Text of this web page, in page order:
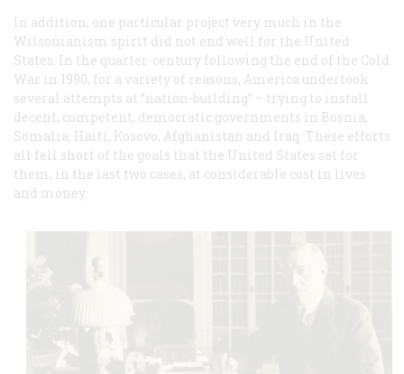
In addition, one particular project very much in the
Wilsonianism spirit did not end well for the United
States. In the quarter-century following the end of the Cold
War in 1990, for a variety of reasons, America undertook
several attempts at “nation-building” – trying to install
decent, competent, democratic governments in Bosnia,
Somalia, Haiti, Kosovo, Afghanistan and Iraq. These efforts
all fell short of the goals that the United States set for
them, in the last two cases, at considerable cost in lives
and money.